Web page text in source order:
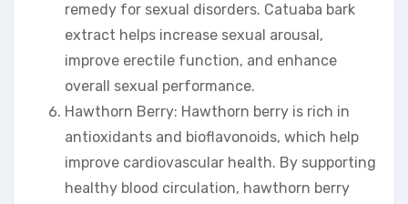
remedy for sexual disorders. Catuaba bark
extract helps increase sexual arousal,
improve erectile function, and enhance
overall sexual performance.
Hawthorn Berry: Hawthorn berry is rich in
antioxidants and bioflavonoids, which help
improve cardiovascular health. By supporting
healthy blood circulation, hawthorn berry